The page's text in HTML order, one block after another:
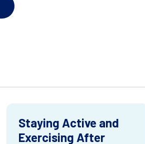
Staying Active and
Exercising After